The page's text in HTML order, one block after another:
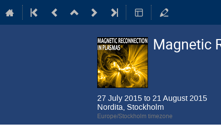
Magnetic
27 July 2015 to 21 August 2015
Nordita, Stockholm
Europe/Stockholm timezone